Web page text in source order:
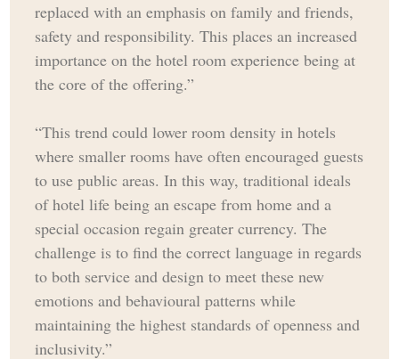
replaced with an emphasis on family and friends,
safety and responsibility. This places an increased
importance on the hotel room experience being at
the core of the offering.”
“This trend could lower room density in hotels
where smaller rooms have often encouraged guests
to use public areas. In this way, traditional ideals
of hotel life being an escape from home and a
special occasion regain greater currency. The
challenge is to find the correct language in regards
to both service and design to meet these new
emotions and behavioural patterns while
maintaining the highest standards of openness and
inclusivity.”